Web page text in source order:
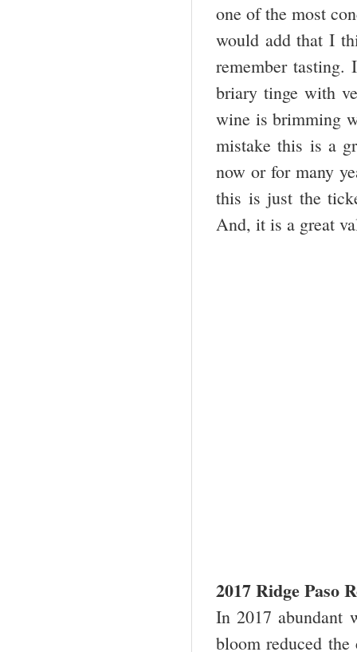
one of the most
would add that I
remember
briary tinge with
wine is brimming
mistake this is a
now or for many
this is just the
And, it is a great
2017 Ridge Paso
In 2017 abundant
bloom reduced